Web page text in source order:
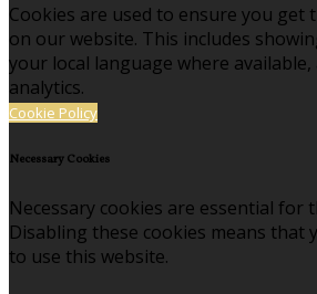
Cookies are used to ensure you get
on our website. This includes
your local language where available,
analytics.
Cookie Policy
Necessary Cookies
Necessary cookies are essential for
Disabling these cookies means that
to use this website.